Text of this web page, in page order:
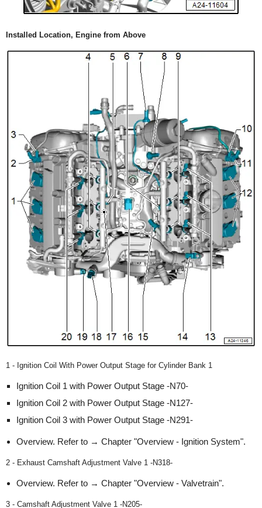
Installed Location, Engine from Above
1 - Ignition Coil With Power Output Stage for Cylinder Bank 1
Ignition Coil 1 with Power Output Stage -N70-
Ignition Coil 2 with Power Output Stage -N127-
Ignition Coil 3 with Power Output Stage -N291-
Overview. Refer to → Chapter "Overview - Ignition System".
2 - Exhaust Camshaft Adjustment Valve 1 -N318-
Overview. Refer to → Chapter "Overview - Valvetrain".
3 - Camshaft Adjustment Valve 1 -N205-